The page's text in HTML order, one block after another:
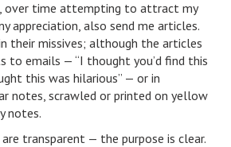
over time attempting to attract my
appreciation, also send me articles.
their missives; although the articles
to emails — “I thought you’d find this
this was hilarious” — or in
notes, scrawled or printed on yellow
notes.
transparent — the purpose is clear.